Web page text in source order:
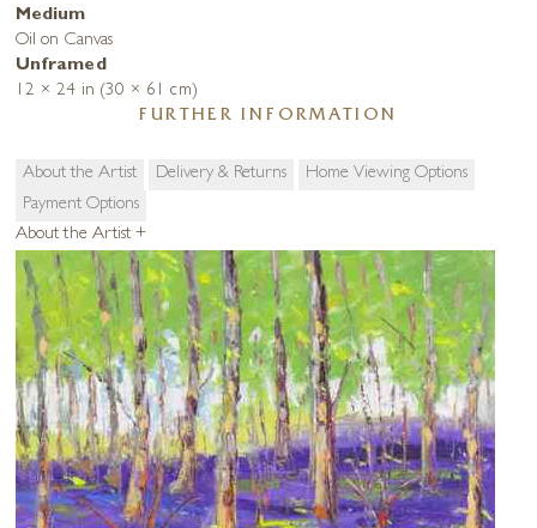
Medium
Oil on Canvas
Unframed
12 × 24 in (30 × 61 cm)
FURTHER INFORMATION
About the Artist Delivery & Returns
Home Viewing Options
Payment Options
About the Artist+